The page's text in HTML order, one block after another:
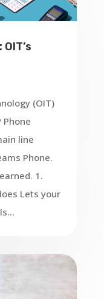
(OIT)
Phone
line
Phone.
1.
Lets your